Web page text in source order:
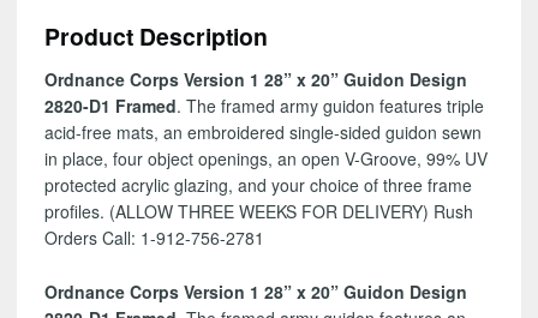
Guidon
2820-
D1
quantity
Product Description
Ordnance Corps Version 1 28” x 20” Guidon Design
2820-D1 Framed. The framed army guidon features triple
acid-free mats, an embroidered single-sided guidon sewn
in place, four object openings, an open V-Groove, 99% UV
protected acrylic glazing, and your choice of three frame
profiles. (ALLOW THREE WEEKS FOR DELIVERY) Rush
Orders Call: 1-912-756-2781
Ordnance Corps Version 1 28” x 20” Guidon Design